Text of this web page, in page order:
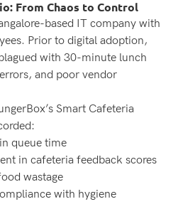
From Chaos to Control
based IT company with
Prior to digital adoption,
with 30-minute lunch
and poor vendor
Smart Cafeteria
queue time
in cafeteria feedback scores
wastage
with hygiene